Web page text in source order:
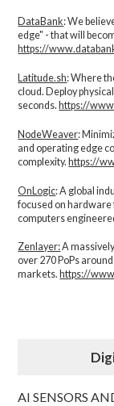
DataBank: We
edge" - that will
https://
Latitude.sh: Where
cloud. Deploy
seconds. https://
NodeWeaver:
and operating edge
complexity.​https://
OnLogic: A global
focused on
computers
Zenlayer:A
over 270 PoPs
markets. https://
AI SENSORS